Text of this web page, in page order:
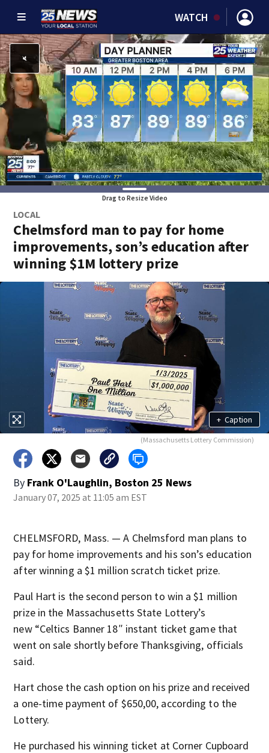
WATCH
Drag to Resize Video
LOCAL
Chelmsford man to pay for home
improvements, son’s education after
winning $1M lottery prize
+ Caption
(Massachusetts Lottery Commission)
By Frank O'Laughlin, Boston 25 News
January 07, 2025 at 11:05 am EST
CHELMSFORD, Mass. — A Chelmsford man plans to
pay for home improvements and his son’s education
after winning a $1 million scratch ticket prize.
Paul Hart is the second person to win a $1 million
prize in the Massachusetts State Lottery’s
new “Celtics Banner 18″ instant ticket game that
went on sale shortly before Thanksgiving, officials
said.
Hart chose the cash option on his prize and received
a one-time payment of $650,00, according to the
Lottery.
He purchased his winning ticket at Corner Cupboard